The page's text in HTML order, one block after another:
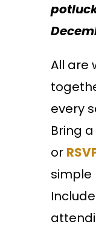
All are
every
Bring
or
simple